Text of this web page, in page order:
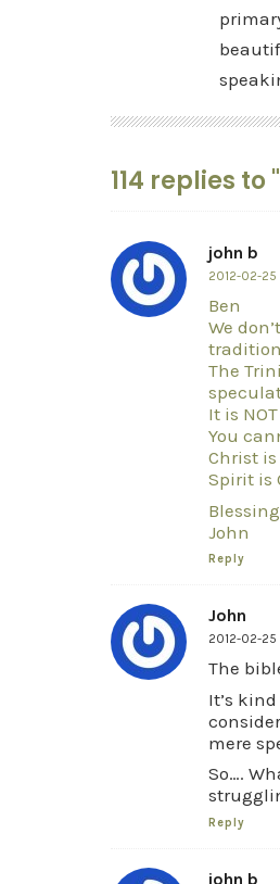
114 replies
john b
2012-02-25
Ben
We
The
It is
You
Christ is
Spirit is
John
Reply
John
2012-02-25
The
It’s
mere
So….
Reply
john b